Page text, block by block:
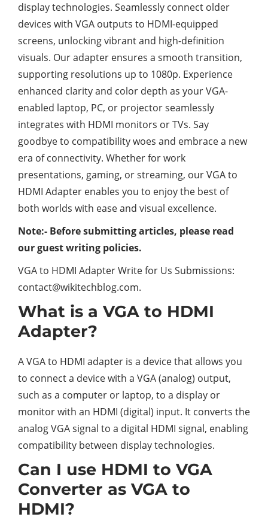
display technologies. Seamlessly connect older
devices with VGA outputs to HDMI-equipped
screens, unlocking vibrant and high-definition
visuals. Our adapter ensures a smooth transition,
supporting resolutions up to 1080p. Experience
enhanced clarity and color depth as your VGA-
enabled laptop, PC, or projector seamlessly
integrates with HDMI monitors or TVs. Say
goodbye to compatibility woes and embrace a new
era of connectivity. Whether for work
presentations, gaming, or streaming, our VGA to
HDMI Adapter enables you to enjoy the best of
both worlds with ease and visual excellence.
Note:- Before submitting articles, please read
our guest writing policies.
VGA to HDMI Adapter Write for Us Submissions:
contact@wikitechblog.com.
What is a VGA to HDMI
Adapter?
A VGA to HDMI adapter is a device that allows you
to connect a device with a VGA (analog) output,
such as a computer or laptop, to a display or
monitor with an HDMI (digital) input. It converts the
analog VGA signal to a digital HDMI signal, enabling
compatibility between display technologies.
Can I use HDMI to VGA
Converter as VGA to
HDMI?